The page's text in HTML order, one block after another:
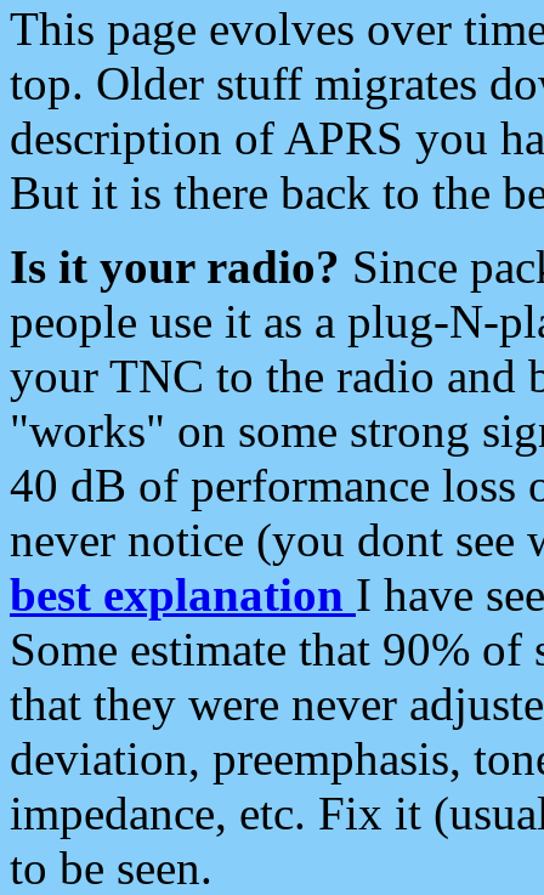
This page evolves over
top. Older stuff migrates
description of APRS you
But it is there back to the
Is it your radio? Since
people use it as a plug-N-
your TNC to the radio and
"works" on some strong
40 dB of performance loss
never notice (you dont see
best explanation I have
Some estimate that 90%
that they were never
deviation, preemphasis,
impedance, etc. Fix it
to be seen.